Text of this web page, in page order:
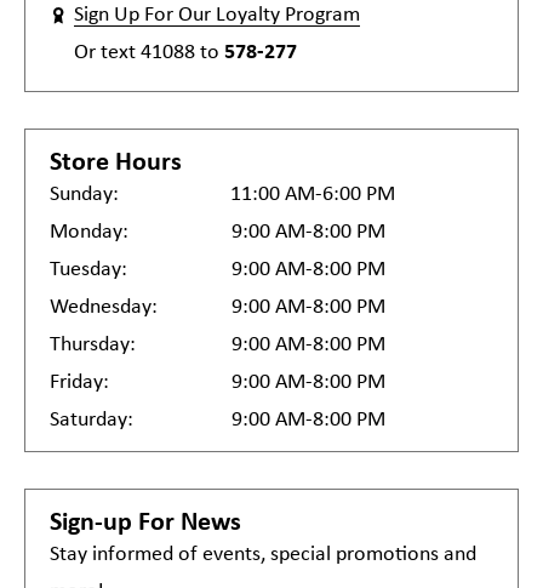
Sign Up For Our Loyalty Program
Or text 41088 to 578-277
Store Hours
Sunday:
11:00 AM-6:00 PM
Monday:
9:00 AM-8:00 PM
Tuesday:
9:00 AM-8:00 PM
Wednesday:
9:00 AM-8:00 PM
Thursday:
9:00 AM-8:00 PM
Friday:
9:00 AM-8:00 PM
Saturday:
9:00 AM-8:00 PM
Sign-up For News
Stay informed of events, special promotions and